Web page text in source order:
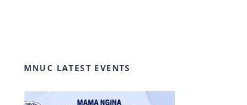
MNUC LATEST EVENTS